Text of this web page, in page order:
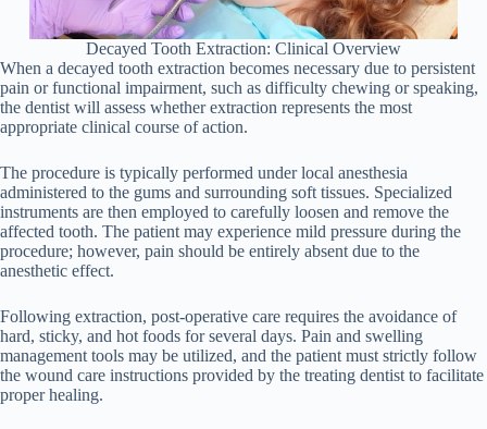
Decayed Tooth Extraction: Clinical Overview
When a decayed tooth extraction becomes necessary due to persistent
pain or functional impairment, such as difficulty chewing or speaking,
the dentist will assess whether extraction represents the most
appropriate clinical course of action.
The procedure is typically performed under local anesthesia
administered to the gums and surrounding soft tissues. Specialized
instruments are then employed to carefully loosen and remove the
affected tooth. The patient may experience mild pressure during the
procedure; however, pain should be entirely absent due to the
anesthetic effect.
Following extraction, post-operative care requires the avoidance of
hard, sticky, and hot foods for several days. Pain and swelling
management tools may be utilized, and the patient must strictly follow
the wound care instructions provided by the treating dentist to facilitate
proper healing.